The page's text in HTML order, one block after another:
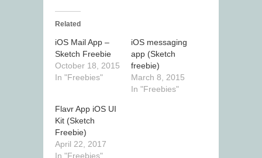
Related
iOS Mail App –
Sketch Freebie
October 18, 2015
In "Freebies"
iOS messaging
app (Sketch
freebie)
March 8, 2015
In "Freebies"
Flavr App iOS UI
Kit (Sketch
Freebie)
April 22, 2017
In "Freebies"